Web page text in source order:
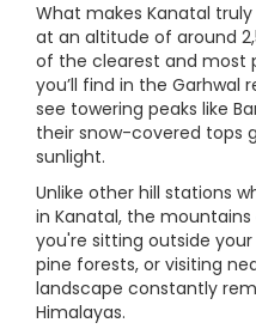
What makes Kanatal
at an altitude of around
of the clearest and most
you’ll find in the Garhwal
see towering peaks like
their snow-covered tops
sunlight.
Unlike other hill stations
in Kanatal, the
you're sitting outside
pine forests, or visiting
landscape constantly
Himalayas.